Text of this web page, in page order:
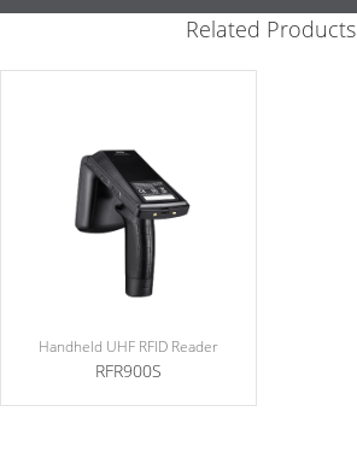
Related Products
Handheld UHF RFID Reader
RFR900S